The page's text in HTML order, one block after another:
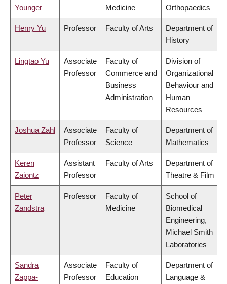
Younger Medicine Orthopaedics
Henry Yu Professor Faculty of Arts
Department of
History
Lingtao Yu
Associate
Professor
Faculty of
Commerce and
Business
Administration
Division of
Organizational
Behaviour and
Human
Resources
Joshua Zahl
Associate
Professor
Faculty of
Science
Department of
Mathematics
Keren
Zaiontz
Assistant
Professor
Faculty of Arts
Department of
Theatre & Film
Peter
Zandstra
Professor
Faculty of
Medicine
School of
Biomedical
Engineering,
Michael Smith
Laboratories
Sandra
Zappa-
Associate
Professor
Faculty of
Education
Department of
Language &